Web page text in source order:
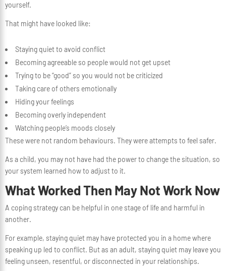
yourself.
That might have looked like:
Staying quiet to avoid conflict
Becoming agreeable so people would not get upset
Trying to be “good” so you would not be criticized
Taking care of others emotionally
Hiding your feelings
Becoming overly independent
Watching people’s moods closely
These were not random behaviours. They were attempts to feel safer.
As a child, you may not have had the power to change the situation, so
your system learned how to adjust to it.
What Worked Then May Not Work Now
A coping strategy can be helpful in one stage of life and harmful in
another.
For example, staying quiet may have protected you in a home where
speaking up led to conflict. But as an adult, staying quiet may leave you
feeling unseen, resentful, or disconnected in your relationships.